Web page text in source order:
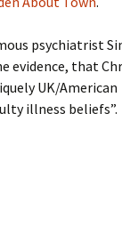
psychiatrist
evidence, that
UK/American
illness beliefs”.